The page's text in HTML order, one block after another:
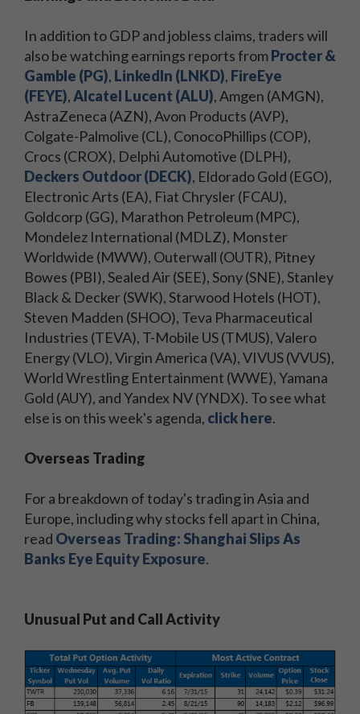
In addition to GDP and jobless claims, traders will
also be watching earnings reports fromProcter &
Gamble (PG), LinkedIn (LNKD), FireEye
(FEYE),Alcatel Lucent (ALU), Amgen (AMGN),
AstraZeneca (AZN), Avon Products (AVP),
Colgate-Palmolive (CL), ConocoPhillips (COP),
Crocs (CROX), Delphi Automotive (DLPH),
Deckers Outdoor (DECK), Eldorado Gold (EGO),
Electronic Arts (EA), Fiat Chrysler (FCAU),
Goldcorp (GG), Marathon Petroleum (MPC),
Mondelez International (MDLZ), Monster
Worldwide (MWW), Outerwall (OUTR), Pitney
Bowes (PBI), Sealed Air (SEE), Sony (SNE), Stanley
Black & Decker (SWK), Starwood Hotels (HOT),
Steven Madden (SHOO), Teva Pharmaceutical
Industries (TEVA), T-Mobile US (TMUS), Valero
Energy (VLO), Virgin America (VA), VIVUS (VVUS),
World Wrestling Entertainment (WWE), Yamana
Gold (AUY), and Yandex NV (YNDX). To see what
else is on this week's agenda, click here.
Overseas Trading
For a breakdown of today's trading in Asia and
Europe, including why stocks fell apart in China,
read Overseas Trading: Shanghai Slips As
Banks Eye Equity Exposure.
Unusual Put and Call Activity